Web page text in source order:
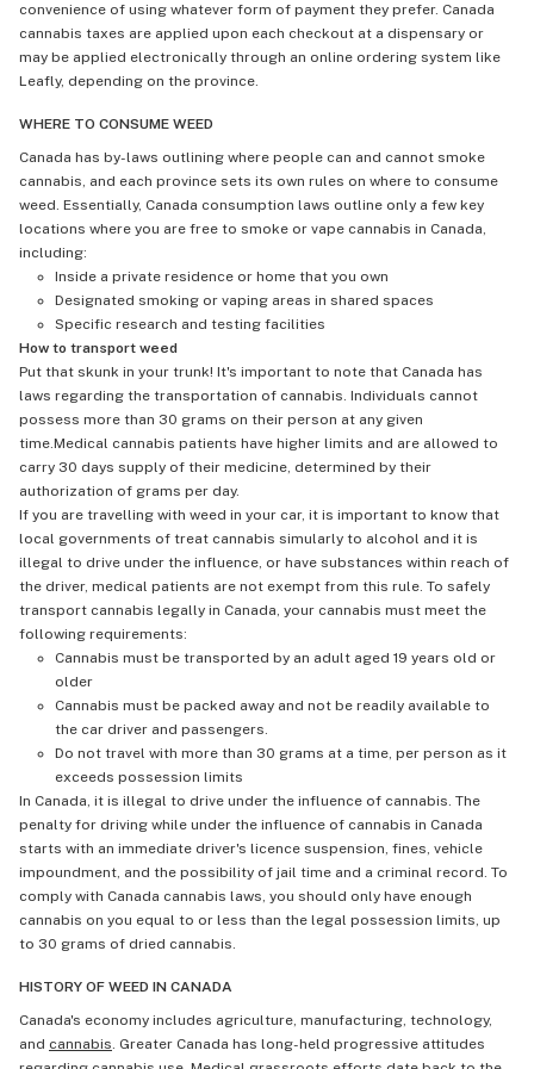
convenience of using whatever form of payment they prefer. Canada
cannabis taxes are applied upon each checkout at a dispensary or
may be applied electronically through an online ordering system like
Leafly, depending on the province.
WHERE TO CONSUME WEED
Canada has by-laws outlining where people can and cannot smoke
cannabis, and each province sets its own rules on where to consume
weed. Essentially, Canada consumption laws outline only a few key
locations where you are free to smoke or vape cannabis in Canada,
including:
Inside a private residence or home that you own
Designated smoking or vaping areas in shared spaces
Specific research and testing facilities
How to transport weed
Put that skunk in your trunk! It's important to note that Canada has
laws regarding the transportation of cannabis. Individuals cannot
possess more than 30 grams on their person at any given
time.Medical cannabis patients have higher limits and are allowed to
carry 30 days supply of their medicine, determined by their
authorization of grams per day.
If you are travelling with weed in your car, it is important to know that
local governments of treat cannabis simularly to alcohol and it is
illegal to drive under the influence, or have substances within reach of
the driver, medical patients are not exempt from this rule. To safely
transport cannabis legally in Canada, your cannabis must meet the
following requirements:
Cannabis must be transported by an adult aged 19 years old or
older
Cannabis must be packed away and not be readily available to
the car driver and passengers.
Do not travel with more than 30 grams at a time, per person as it
exceeds possession limits
In Canada, it is illegal to drive under the influence of cannabis. The
penalty for driving while under the influence of cannabis in Canada
starts with an immediate driver's licence suspension, fines, vehicle
impoundment, and the possibility of jail time and a criminal record. To
comply with Canada cannabis laws, you should only have enough
cannabis on you equal to or less than the legal possession limits, up
to 30 grams of dried cannabis.
HISTORY OF WEED IN CANADA
Canada's economy includes agriculture, manufacturing, technology,
and cannabis. Greater Canada has long-held progressive attitudes